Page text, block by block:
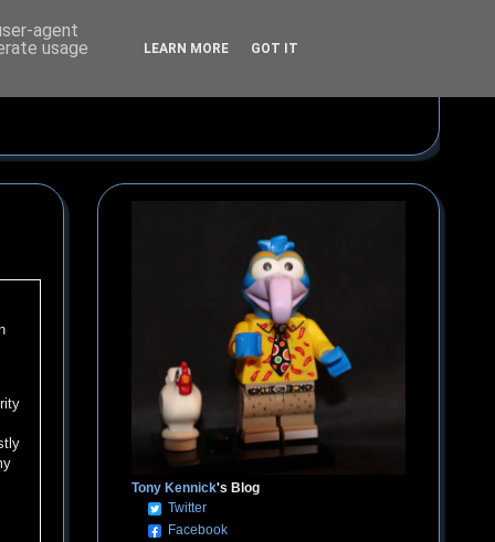
Tony Kennick's Blog
Twitter
Facebook
agent
usage
LEARN MORE GOT IT